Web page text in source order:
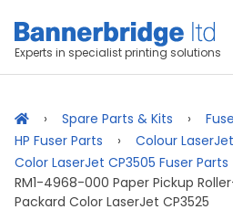
Experts in specialist printing solutions
Spare Parts & Kits
HP Fuser Parts
Colour
Color LaserJet CP3505 Fuser Parts
RM1-4968-000 Paper Pickup
Packard Color LaserJet CP3525